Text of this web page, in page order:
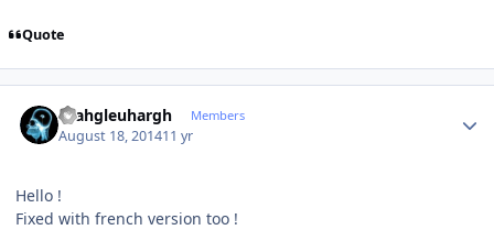
Quote
rhahgleuhargh Members
August 18, 201411 yr
Hello !
Fixed with french version too !